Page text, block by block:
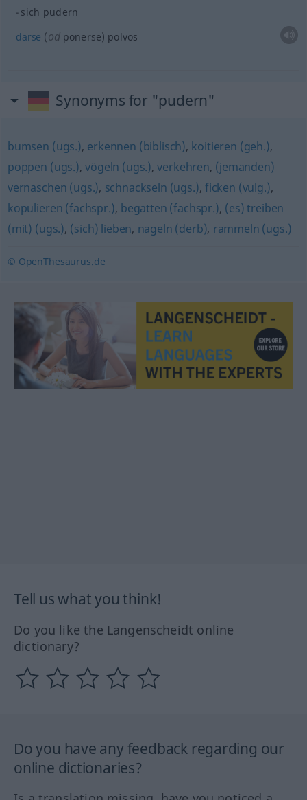
sich pudern
darse (odponerse) polvos
Synonyms for "pudern"
bumsen (ugs.), erkennen (biblisch), koitieren (geh.),
poppen (ugs.),vögeln (ugs.),verkehren, (jemanden)
vernaschen (ugs.), schnackseln (ugs.), ficken (vulg.),
kopulieren (fachspr.), begatten (fachspr.), (es) treiben
(mit) (ugs.), (sich) lieben, nageln (derb), rammeln (ugs.)
© OpenThesaurus.de
Tell us what you think!
Do you like the Langenscheidt online
dictionary?
Do you have any feedback regarding our
online dictionaries?